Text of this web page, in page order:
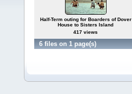
Half-Term outing for Boarders of Dover
House to Sisters Island
417 views
6 files on 1 page(s)